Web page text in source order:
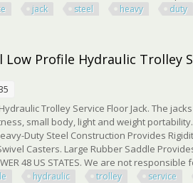
jack steel heavy duty
Low Profile Hydraulic Trolley
Trolley Service Floor Jack. The
small body, light and weight
Duty Steel Construction Provides
Casters. Large Rubber Saddle
48 US STATES. We are not responsible
hydraulic trolley service